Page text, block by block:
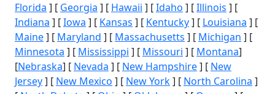
Florida ] [ Georgia ] [ Hawaii ] [Idaho ] [Illinois ] [
Indiana ] [Iowa ] [ Kansas ] [ Kentucky] [ Louisiana ] [
Maine] [ Maryland ] [ Massachusetts ] [ Michigan ] [
Minnesota ] [ Mississippi ] [ Missouri ] [ Montana]
[Nebraska] [ Nevada ] [ New Hampshire] [ New
Jersey] [ New Mexico ] [ New York] [ North Carolina ]